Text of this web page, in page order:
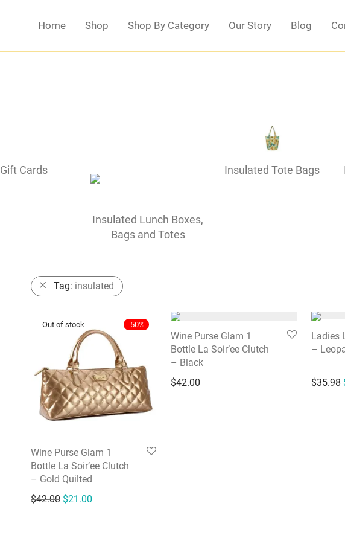
Home Shop Shop By Category Our Story Blog
Gift Cards
Insulated Lunch Boxes,
Bags and Totes
Insulated Tote Bags
Tag: insulated
-50%
Wine Purse Glam 1
Bottle La Soir’ee Clutch
– Gold Quilted
$42.00 Original price was: $42.00.
$21.00Current price is: $21.00.
Wine Purse Glam 1
Bottle La Soir’ee Clutch
– Black
$42.00
Ladies
–
$35.98